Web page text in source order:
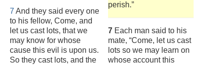
7 And they said every one
to his fellow, Come, and
let us cast lots, that we
may know for whose
cause this evil is upon us.
So they cast lots, and the
perish.”
7 Each man said to his
mate, “Come, let us cast
lots so we may learn on
whose account this